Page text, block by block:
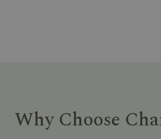
Why Choose